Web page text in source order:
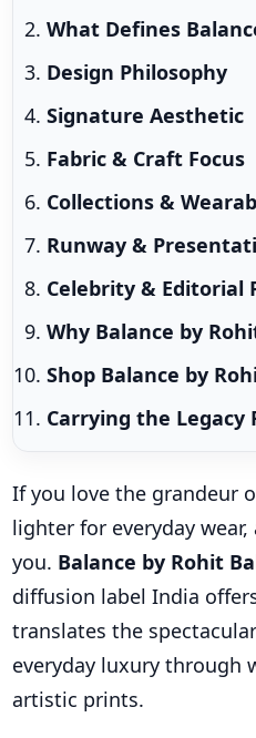
What Defines
Design Philosophy
Signature Aesthetic
Fabric & Craft Focus
Collections &
Runway &
Celebrity & Editorial
Why Balance by
Shop Balance by
Carrying the Legacy
If you love the grandeur
lighter for everyday
you. Balance by Rohit
diffusion label India
translates the
everyday luxury through
artistic prints.